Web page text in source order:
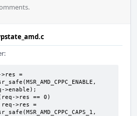
>res =
>enable);
>res == 0)